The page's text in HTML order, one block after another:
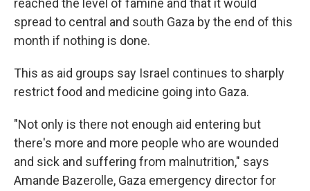
reached the level of famine and that it would
spread to central and south Gaza by the end of this
month if nothing is done.
This as aid groups say Israel continues to sharply
restrict food and medicine going into Gaza.
"Not only is there not enough aid entering but
there's more and more people who are wounded
and sick and suffering from malnutrition," says
Amande Bazerolle, Gaza emergency director for